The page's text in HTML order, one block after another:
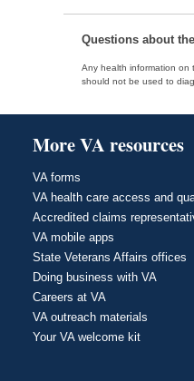
Questions about
Any health information on
should not be used to
More VA resources
VA forms
VA health care access and
Accredited claims
VA mobile apps
State Veterans Affairs offices
Doing business with VA
Careers at VA
VA outreach materials
Your VA welcome kit